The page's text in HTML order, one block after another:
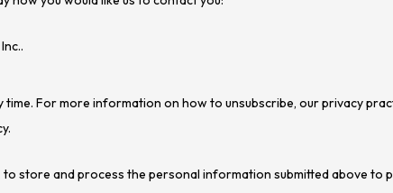
time. For more information on how to unsubscribe, our privacy
to store and process the personal information submitted above to